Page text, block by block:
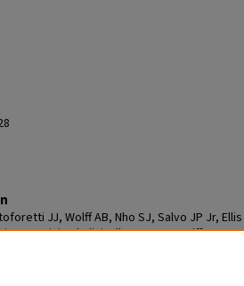
JJ, Wolff AB, Nho SJ, Salvo JP Jr, Ellis
DS. Minimal Clinically Important Difference